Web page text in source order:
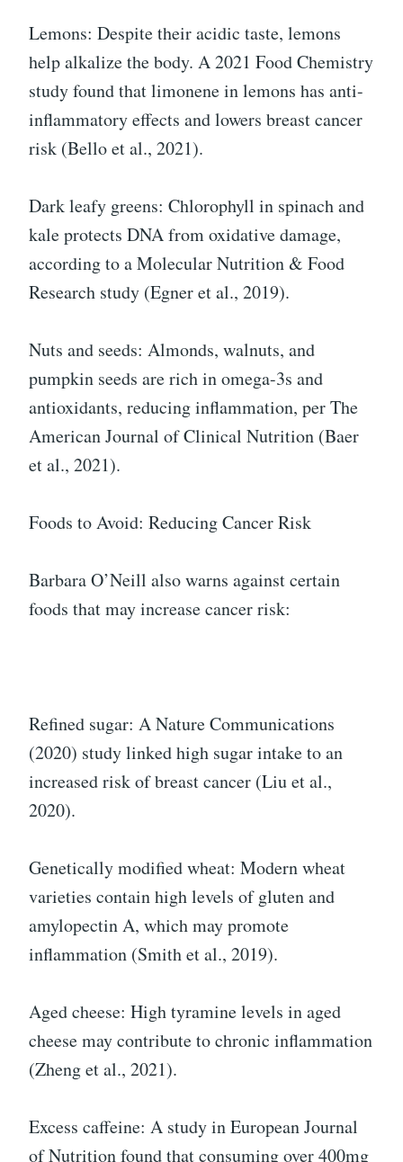
Lemons: Despite their acidic taste, lemons
help alkalize the body. A 2021 Food Chemistry
study found that limonene in lemons has anti-
inflammatory effects and lowers breast cancer
risk (Bello et al., 2021).
Dark leafy greens: Chlorophyll in spinach and
kale protects DNA from oxidative damage,
according to a Molecular Nutrition & Food
Research study (Egner et al., 2019).
Nuts and seeds: Almonds, walnuts, and
pumpkin seeds are rich in omega-3s and
antioxidants, reducing inflammation, per The
American Journal of Clinical Nutrition (Baer
et al., 2021).
Foods to Avoid: Reducing Cancer Risk
Barbara O’Neill also warns against certain
foods that may increase cancer risk:
Refined sugar: A Nature Communications
(2020) study linked high sugar intake to an
increased risk of breast cancer (Liu et al.,
2020).
Genetically modified wheat: Modern wheat
varieties contain high levels of gluten and
amylopectin A, which may promote
inflammation (Smith et al., 2019).
Aged cheese: High tyramine levels in aged
cheese may contribute to chronic inflammation
(Zheng et al., 2021).
Excess caffeine: A study in European Journal
of Nutrition found that consuming over 400mg